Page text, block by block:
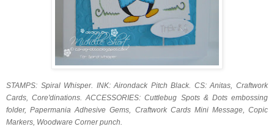
STAMPS: Spiral Whisper. INK: Airondack Pitch Black. CS: Anitas, Craftwork
Cards, Core'dinations. ACCESSORIES: Cuttlebug Spots & Dots embossing
folder, Papermania Adhesive Gems, Craftwork Cards Mini Message, Copic
Markers, Woodware Corner punch.